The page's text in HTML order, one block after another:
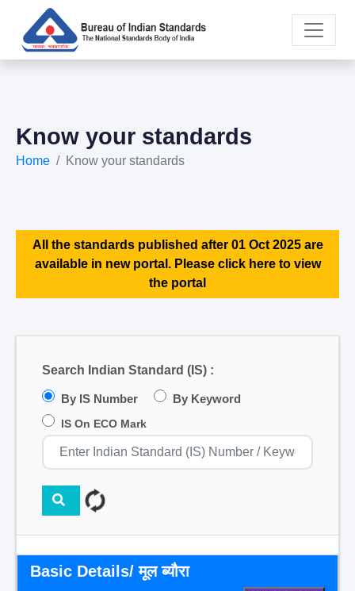
Know your standards
Home Know your standards
All the standards published after 01 Oct 2025 are
available in new portal. Please click here to view
the portal
Search Indian Standard (IS) :
By IS Number By Keyword
IS On ECO Mark
Basic Details/ मूल ब्यौरा